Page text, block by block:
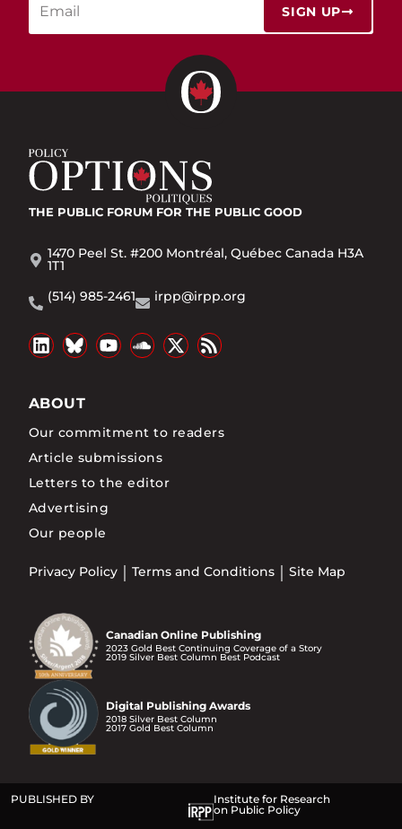
SIGN UP
THE PUBLIC FORUM FOR THE PUBLIC GOOD
1470 Peel St. #200 Montréal, Québec Canada H3A
1T1
(514) 985-2461
irpp@irpp.org
ABOUT
Our commitment to readers
Article submissions
Letters to the editor
Advertising
Our people
Privacy Policy Terms and Conditions Site Map
Canadian Online Publishing
2023 Gold Best Continuing Coverage of a Story
2019 Silver Best Column Best Podcast
Digital Publishing Awards
2018 Silver Best Column
2017 Gold Best Column
PUBLISHED BY
Institute for Research
on Public Policy